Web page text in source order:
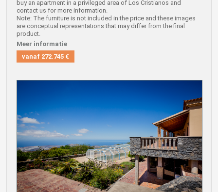
buy an apartment in a privileged area of Los Cristianos and
contact us for more information.
Note: The furniture is not included in the price and these images
are conceptual representations that may differ from the final
product.
Meer informatie
vanaf 272.745 €